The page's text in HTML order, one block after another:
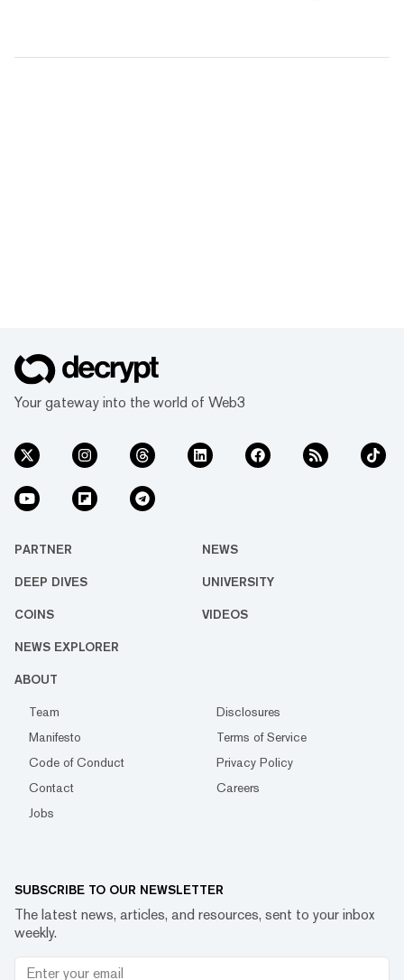
Your gateway into the world of Web3
PARTNER NEWS
DEEP DIVES UNIVERSITY
COINS VIDEOS
NEWS EXPLORER
ABOUT
Team
Disclosures
Manifesto
Terms of Service
Code of Conduct
Privacy Policy
Contact
Careers
Jobs
SUBSCRIBE TO OUR NEWSLETTER
The latest news, articles, and resources, sent to your inbox
weekly.